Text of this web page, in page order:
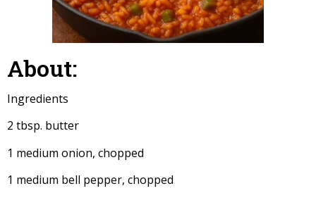
About:
Ingredients
2 tbsp. butter
1 medium onion, chopped
1 medium bell pepper, chopped